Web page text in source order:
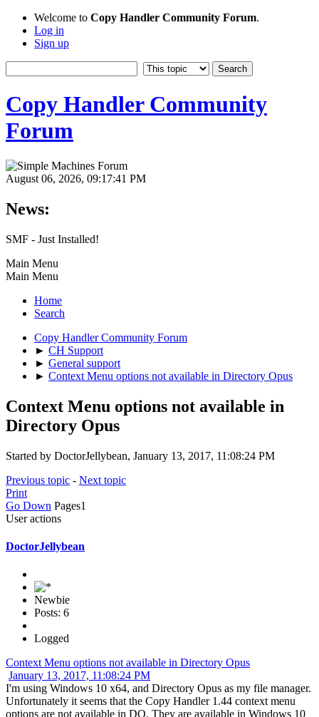
Welcome to Copy Handler Community Forum.
Log in
Sign up
Copy Handler Community
Forum
August 06, 2026, 09:17:41 PM
News:
SMF - Just Installed!
Main Menu
Main Menu
Home
Search
Copy Handler Community Forum
► CH Support
► General support
► Context Menu options not available in Directory Opus
Context Menu options not available in
Directory Opus
Started by DoctorJellybean, January 13, 2017, 11:08:24 PM
Previous topic - Next topic
Print
Go Down Pages1
User actions
DoctorJellybean
Newbie
Posts: 6
Logged
Context Menu options not available in Directory Opus
January 13, 2017, 11:08:24 PM
I'm using Windows 10 x64, and Directory Opus as my file manager.
Unfortunately it seems that the Copy Handler 1.44 context menu
options are not available in DO. They are available in Windows 10